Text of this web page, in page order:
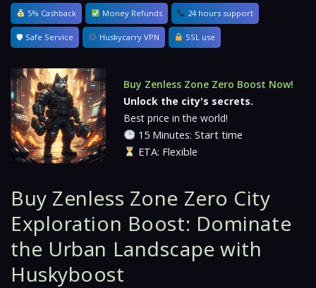
5% Cashback Money Refunds 24 hours support
🛡 Safe Service Huskycarry VPN SSL use
Buy Zenless Zone Zero Boost Now!
Unlock the city's secrets.
Best price in the world!
15 Minutes: Start time
ETA: Flexible
Buy Zenless Zone Zero City
Exploration Boost: Dominate
the Urban Landscape with
Huskyboost